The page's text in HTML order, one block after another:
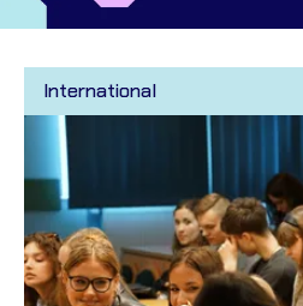
International